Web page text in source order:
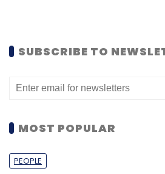
SUBSCRIBE TO
MOST POPULAR
PEOPLE